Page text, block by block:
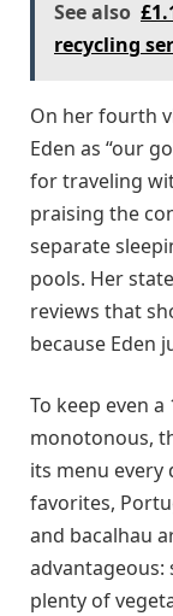
See also
recycling
On her fourth
Eden as “our
for traveling
praising the
separate
pools. Her
reviews that
because Eden
To keep even
monotonous,
its menu every
favorites,
and bacalhau
advantageous:
plenty of